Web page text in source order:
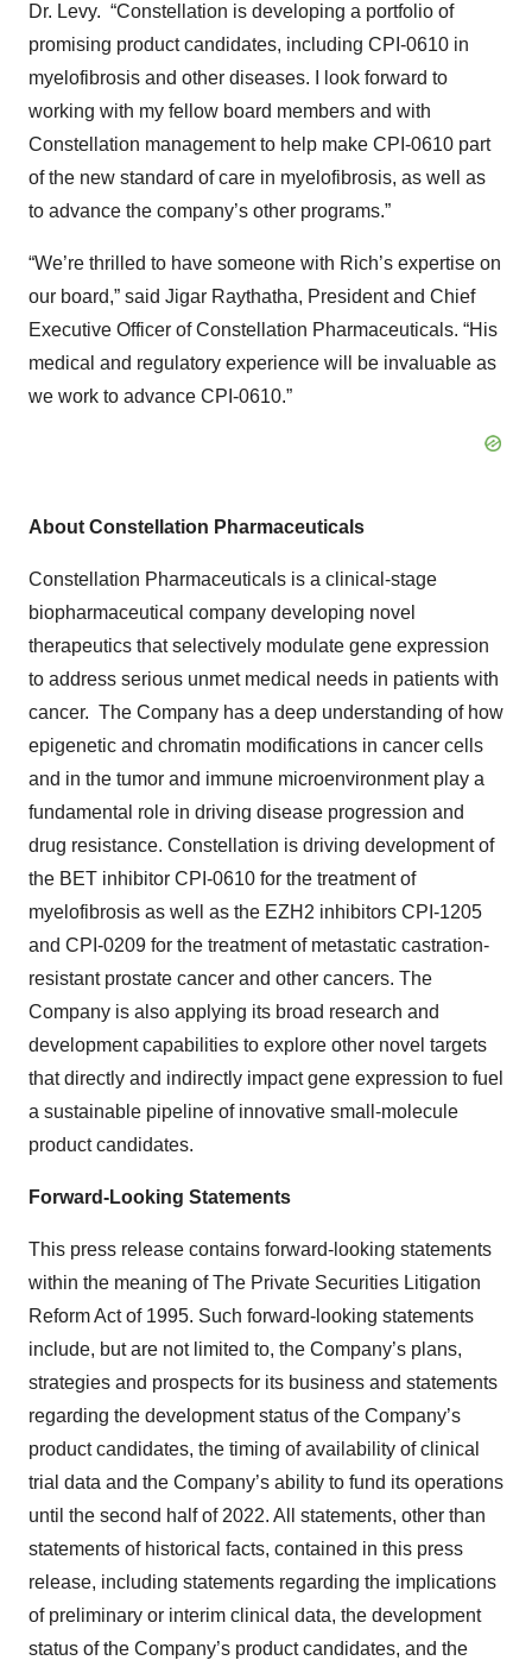
Dr. Levy. “Constellation is developing a portfolio of
promising product candidates, including CPI-0610 in
myelofibrosis and other diseases. I look forward to
working with my fellow board members and with
Constellation management to help make CPI-0610 part
of the new standard of care in myelofibrosis, as well as
to advance the company’s other programs.”
“We’re thrilled to have someone with Rich’s expertise on
our board,” said Jigar Raythatha, President and Chief
Executive Officer of Constellation Pharmaceuticals. “His
medical and regulatory experience will be invaluable as
we work to advance CPI-0610.”
About Constellation Pharmaceuticals
Constellation Pharmaceuticals is a clinical-stage
biopharmaceutical company developing novel
therapeutics that selectively modulate gene expression
to address serious unmet medical needs in patients with
cancer. The Company has a deep understanding of how
epigenetic and chromatin modifications in cancer cells
and in the tumor and immune microenvironment play a
fundamental role in driving disease progression and
drug resistance. Constellation is driving development of
the BET inhibitor CPI-0610 for the treatment of
myelofibrosis as well as the EZH2 inhibitors CPI-1205
and CPI-0209 for the treatment of metastatic castration-
resistant prostate cancer and other cancers. The
Company is also applying its broad research and
development capabilities to explore other novel targets
that directly and indirectly impact gene expression to fuel
a sustainable pipeline of innovative small-molecule
product candidates.
Forward-Looking Statements
This press release contains forward-looking statements
within the meaning of The Private Securities Litigation
Reform Act of 1995. Such forward-looking statements
include, but are not limited to, the Company’s plans,
strategies and prospects for its business and statements
regarding the development status of the Company’s
product candidates, the timing of availability of clinical
trial data and the Company’s ability to fund its operations
until the second half of 2022. All statements, other than
statements of historical facts, contained in this press
release, including statements regarding the implications
of preliminary or interim clinical data, the development
status of the Company’s product candidates, and the